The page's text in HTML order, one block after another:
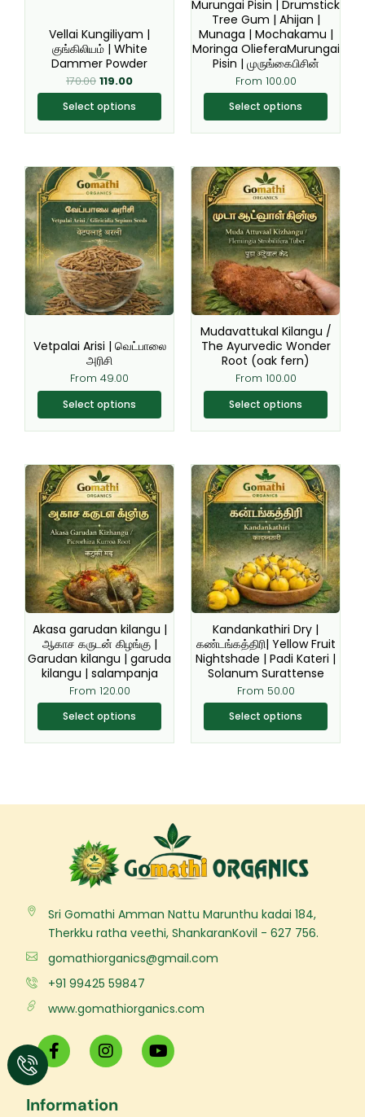
Vellai Kungiliyam |
குங்கிலியம் | White
Dammer Powder
170.00 119.00
Select options
on
the
product
page
Murungai Pisin | Drumstick
Tree Gum | Ahijan |
Munaga | Mochakamu |
Moringa OlieferaMurungai
Pisin | முருங்கைபிசின்
From 100.00
Select options
chosen
on
the
product
page
Vetpalai Arisi | வெட்பாலை
அரிசி
From 49.00
Select options
This
product
has
multiple
variants.
The
options
may
chosen
on
the
product
page
Mudavattukal Kilangu /
The Ayurvedic Wonder
Root (oak fern)
From 100.00
Select options
This
product
has
multiple
variants.
The
options
may
be
chosen
on
the
product
page
Akasa garudan kilangu |
ஆகாச கருடன் கிழங்கு |
Garudan kilangu | garuda
kilangu | salampanja
From 120.00
Select options
This
product
has
multiple
variants.
The
options
may
be
chosen
on
the
product
page
Kandankathiri Dry |
கண்டங்கத்திரி| Yellow Fruit
Nightshade | Padi Kateri |
Solanum Surattense
From 50.00
Select options
This
product
has
multiple
variants.
The
options
may
be
chosen
on
the
product
page
Sri Gomathi Amman Nattu Marunthu kadai 184,
Therkku ratha veethi, ShankaranKovil - 627 756.
gomathiorganics@gmail.com
+91 99425 59847
www.gomathiorganics.com
F
a
c
b
I
n
s
a
Y
o
u
Information